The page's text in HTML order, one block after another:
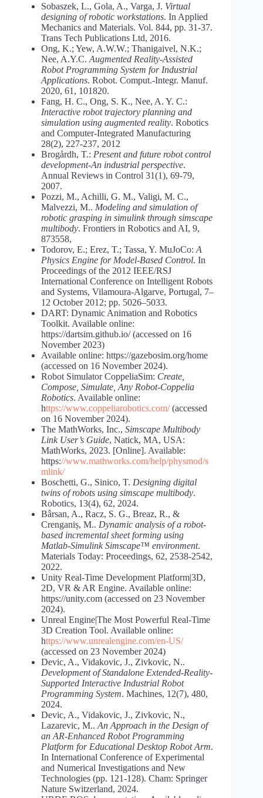
Sobaszek, L., Gola, A., Varga, J. Virtual
designing of robotic workstations. In Applied
Mechanics and Materials. Vol. 844, pp. 31-37.
Trans Tech Publications Ltd, 2016.
Ong, K.; Yew, A.W.W.; Thanigaivel, N.K.;
Nee, A.Y.C. Augmented Reality-Assisted
Robot Programming System for Industrial
Applications. Robot. Comput.-Integr. Manuf.
2020, 61, 101820.
Fang, H. C., Ong, S. K., Nee, A. Y. C.:
Interactive robot trajectory planning and
simulation using augmented reality. Robotics
and Computer-Integrated Manufacturing
28(2), 227-237, 2012
Brogårdh, T.: Present and future robot control
development-An industrial perspective.
Annual Reviews in Control 31(1), 69-79,
2007.
Pozzi, M., Achilli, G. M., Valigi, M. C.,
Malvezzi, M.. Modeling and simulation of
robotic grasping in simulink through simscape
multibody. Frontiers in Robotics and AI, 9,
873558,
Todorov, E.; Erez, T.; Tassa, Y. MuJoCo: A
Physics Engine for Model-Based Control. In
Proceedings of the 2012 IEEE/RSJ
International Conference on Intelligent Robots
and Systems, Vilamoura-Algarve, Portugal, 7–
12 October 2012; pp. 5026–5033.
DART: Dynamic Animation and Robotics
Toolkit. Available online:
https://dartsim.github.io/ (accessed on 16
November 2023)
Available online: https://gazebosim.org/home
(accessed on 16 November 2024).
Robot Simulator CoppeliaSim: Create,
Compose, Simulate, Any Robot-Coppelia
Robotics. Available online:
https://www.coppeliarobotics.com/(accessed
on 16 November 2024).
The MathWorks, Inc., Simscape Multibody
Link User’s Guide, Natick, MA, USA:
MathWorks, 2023. [Online]. Available:
https://www.mathworks.com/help/physmod/s
mlink/
Boschetti, G., Sinico, T. Designing digital
twins of robots using simscape multibody.
Robotics, 13(4), 62, 2024.
Bârsan, A., Racz, S. G., Breaz, R., &
Crenganiș, M.. Dynamic analysis of a robot-
based incremental sheet forming using
Matlab-Simulink Simscape™ environment.
Materials Today: Proceedings, 62, 2538-2542,
2022.
Unity Real-Time Development Platform|3D,
2D, VR & AR Engine. Available online:
https://unity.com (accessed on 23 November
2024).
Unreal Engine|The Most Powerful Real-Time
3D Creation Tool. Available online:
https://www.unrealengine.com/en-US/
(accessed on 23 November 2024)
Devic, A., Vidakovic, J., Zivkovic, N..
Development of Standalone Extended-Reality-
Supported Interactive Industrial Robot
Programming System. Machines, 12(7), 480,
2024.
Devic, A., Vidakovic, J., Zivkovic, N.,
Lazarevic, M.. An Approach in the Design of
an AR-Enhanced Robot Programming
Platform for Educational Desktop Robot Arm.
In International Conference of Experimental
and Numerical Investigations and New
Technologies (pp. 121-128). Cham: Springer
Nature Switzerland, 2024.